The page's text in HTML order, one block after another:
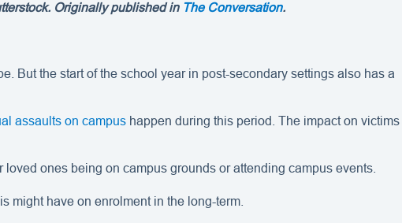
Originally published in The Conversation.
But the start of the school year in post-secondary settings also has a
assaults on campus happen during this period. The impact on victims
ones being on campus grounds or attending campus events.
might have on enrolment in the long-term.